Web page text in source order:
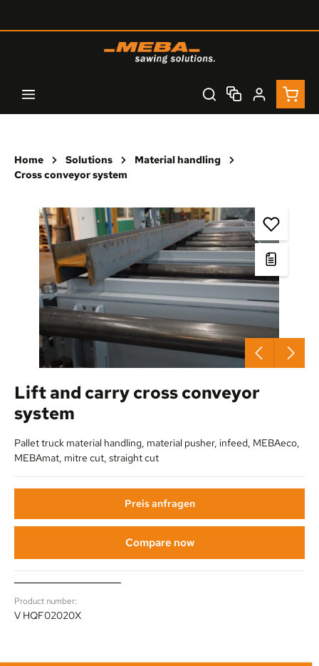
Home Solutions
Material handling
Cross conveyor system
Skip image gallery
Lift and carry cross conveyor
system
Pallet truck material handling, material pusher, infeed, MEBAeco,
MEBAmat, mitre cut, straight cut
Preis anfragen
Compare now
Product number:
V HQF02020X